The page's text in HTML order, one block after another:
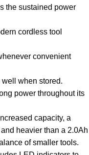
the sustained power
cordless tool
convenient
when stored.
power throughout its
capacity, a
heavier than a 2.0Ah
of smaller tools.